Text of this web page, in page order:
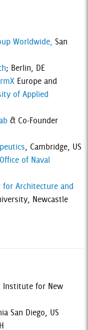
Worldwide, San
; Berlin, DE
Europe and
of Applied
& Co-Founder
, Cambridge, US
of Naval
for Architecture and
Newcastle
Institute for New
San Diego, US